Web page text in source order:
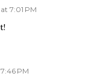
7:01 PM
PM